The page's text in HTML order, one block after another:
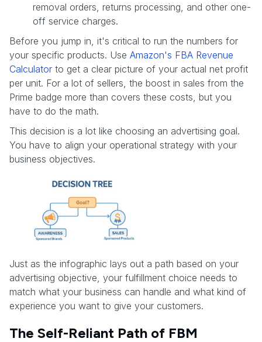
removal orders, returns processing, and other one-
off service charges.
Before you jump in, it's critical to run the numbers for
your specific products. Use Amazon's FBA Revenue
Calculator to get a clear picture of your actual net profit
per unit. For a lot of sellers, the boost in sales from the
Prime badge more than covers these costs, but you
have to do the math.
This decision is a lot like choosing an advertising goal.
You have to align your operational strategy with your
business objectives.
Just as the infographic lays out a path based on your
advertising objective, your fulfillment choice needs to
match what your business can handle and what kind of
experience you want to give your customers.
The Self-Reliant Path of FBM